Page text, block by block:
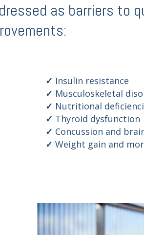
as barriers to
Insulin resistance
Musculoskeletal
Nutritional
Thyroid dysfunction
Concussion and
Weight gain and